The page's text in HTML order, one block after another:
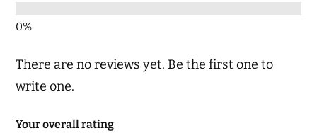
There are no reviews yet. Be the first one to
write one.
Your overall rating